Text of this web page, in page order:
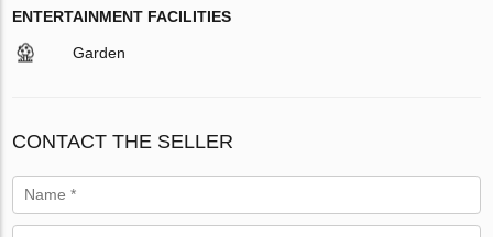
ENTERTAINMENT FACILITIES
Garden
CONTACT THE SELLER